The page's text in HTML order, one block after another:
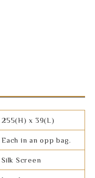
255(H) x 39(L)
Each in an opp bag.
Silk Screen